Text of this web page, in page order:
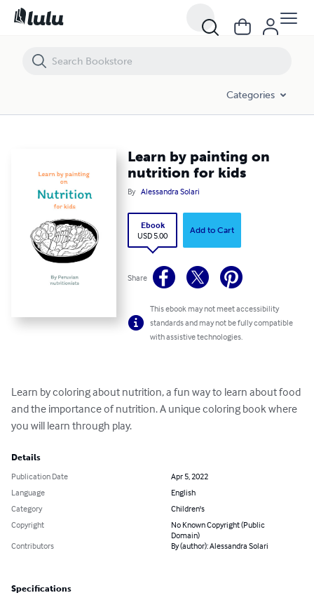
Categories
Learn by painting on
nutrition for kids
By Alessandra Solari
Ebook
USD 5.00
Add to Cart
Share
This ebook may not meet accessibility
standards and may not be fully compatible
with assistive technologies.
Learn by coloring about nutrition, a fun way to learn about food
and the importance of nutrition. A unique coloring book where
you will learn through play.
Details
Publication Date
Apr 5, 2022
Language
English
Category
Children's
Copyright
No Known Copyright (Public
Domain)
Contributors
By (author): Alessandra Solari
Specifications
Learn by painting on nutrition for kids